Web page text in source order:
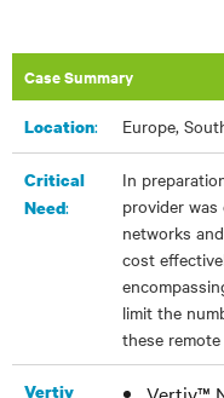
Case Summary
Location:​ Europe,
Critical
Need:
In
provider
networks
cost
limit the
these
Vertiv